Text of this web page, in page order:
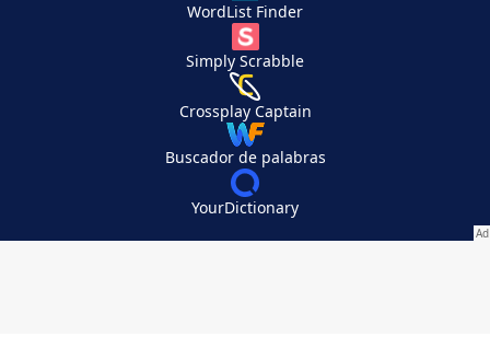
WordList Finder
Simply Scrabble
Crossplay Captain
Buscador de palabras
YourDictionary